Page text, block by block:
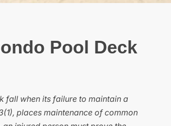
Pool Deck
fall when its failure to maintain a
places maintenance of common